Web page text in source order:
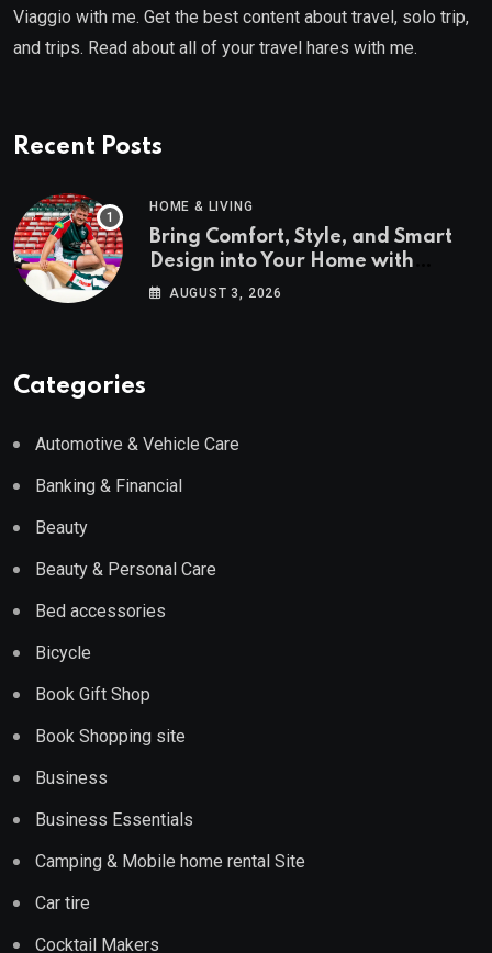
Viaggio with me. Get the best content about travel, solo trip,
and trips. Read about all of your travel hares with me.
Recent Posts
HOME & LIVING
Bring Comfort, Style, and Smart
Design into Your Home with
Wayfair UK
AUGUST 3, 2026
Categories
Automotive & Vehicle Care
Banking & Financial
Beauty
Beauty & Personal Care
Bed accessories
Bicycle
Book Gift Shop
Book Shopping site
Business
Business Essentials
Camping & Mobile home rental Site
Car tire
Cocktail Makers